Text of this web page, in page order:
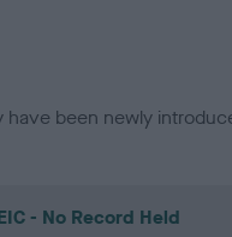
have been newly
- No Record Held